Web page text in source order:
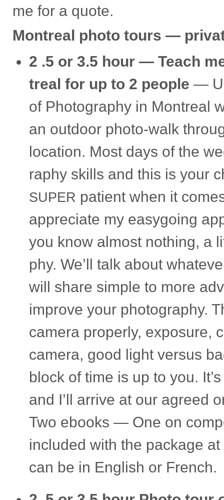
me for a quote.
Mon­treal photo tours —
2 .5 or 3.5 hour — Teach
treal for up to 2 peo­ple —
of Pho­tog­ra­phy in Mon­treal
an out­door photo-walk
loca­tion. Most days of the
ra­phy skills and this is your
SUPER patient when it
appre­ci­ate my easy­go­ing
you know almost noth­ing, a
phy. We’ll talk about
will share sim­ple to more
improve your pho­tog­ra­phy.
cam­era prop­erly, expo­sure,
cam­era, good light ver­sus
block of time is up to you.
and I’ll arrive at our agreed
Two ebooks — One on
included with the pack­age
can be in Eng­lish or French.